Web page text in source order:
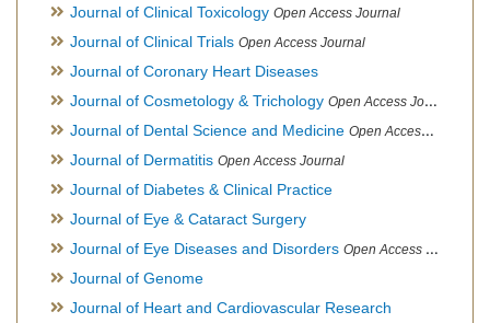
Journal of Clinical Toxicology Open Access Journal
Journal of Clinical Trials Open Access Journal
Journal of Coronary Heart Diseases
Journal of Cosmetology & Trichology Open Access Journal
Journal of Dental Science and Medicine Open Access Journal
Journal of Dermatitis Open Access Journal
Journal of Diabetes & Clinical Practice
Journal of Eye & Cataract Surgery
Journal of Eye Diseases and Disorders Open Access Journal
Journal of Genome
Journal of Heart and Cardiovascular Research